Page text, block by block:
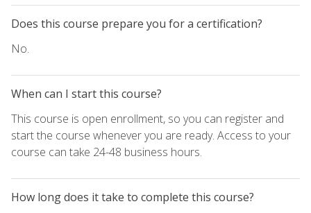
Does this course prepare you for a certification?
No.
When can I start this course?
This course is open enrollment, so you can register and
start the course whenever you are ready. Access to your
course can take 24-48 business hours.
How long does it take to complete this course?